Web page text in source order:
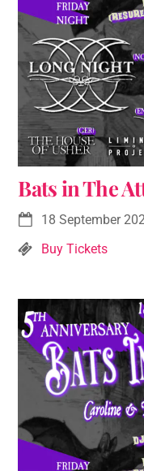
Bats in The
18 September
Buy Tickets